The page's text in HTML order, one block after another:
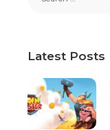
Latest Posts